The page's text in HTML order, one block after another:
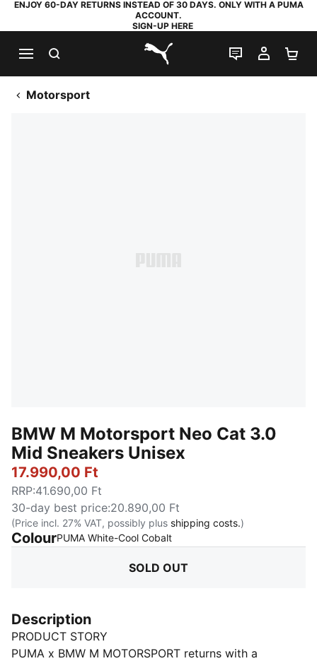
ENJOY 60-DAY RETURNS INSTEAD OF 30 DAYS. ONLY WITH A PUMA
ACCOUNT.
SIGN-UP HERE
PUMA.com
LIVE CHAT
MY
Motorsport
BMW M Motorsport Neo Cat 3.0
Mid Sneakers Unisex
17.990,00 Ft
RRP:41.690,00 Ft
30-day best price:20.890,00 Ft
(Price incl. 27% VAT, possibly plus shipping costs.)
ColourPUMA White-Cool Cobalt:
SOLD OUT
Description
PRODUCT STORY
PUMA x BMW M MOTORSPORT returns with a